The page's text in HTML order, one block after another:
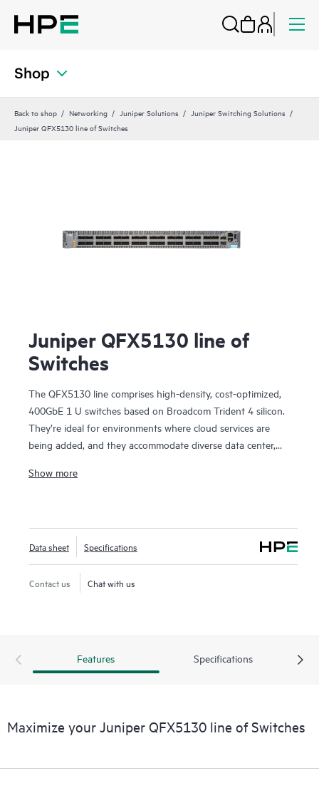
Shop
Back to shop Networking Juniper Solutions
Juniper Switching Solutions
Juniper QFX5130 line of Switches
Juniper QFX5130 line of
Switches
The QFX5130 line comprises high-density, cost-optimized,
400GbE 1 U switches based on Broadcom Trident 4 silicon.
They’re ideal for environments where cloud services are
being added, and they accommodate diverse data center,
cluster-to-fabric connection use cases.
provider environments. They’re particularly suited to scale-
out networks with applications dependent on sophisticated
traffic-handling, offering in-band telemetry and dynamic
traffic steering. With deployment versatility—from custom
Show more
Data sheet Specifications
Contact us Chat with us
Features Specifications
Maximize your Juniper QFX5130 line of Switches